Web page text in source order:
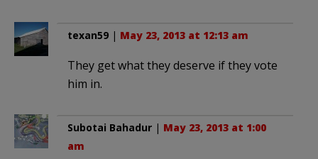
texan59 | May 23, 2013 at 12:13 am
They get what they deserve if they vote
him in.
Subotai Bahadur | May 23, 2013 at 1:00
am